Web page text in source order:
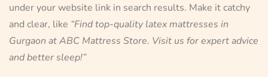
under your website link in search results. Make it catchy
and clear, like “Find top-quality latex mattresses in
Gurgaon at ABC Mattress Store. Visit us for expert advice
and better sleep!”